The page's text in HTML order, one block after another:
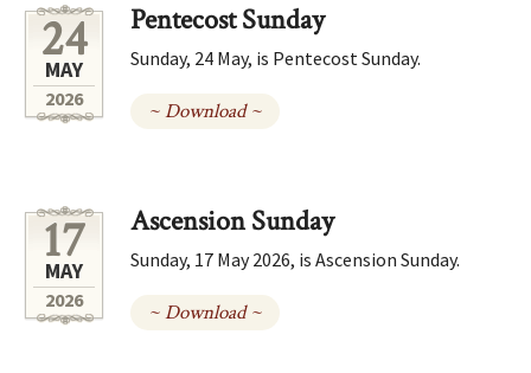
24
MAY
2026
Pentecost Sunday
Sunday, 24 May, is Pentecost Sunday.
~ Download ~
17
MAY
2026
Ascension Sunday
Sunday, 17 May 2026, is Ascension Sunday.
~ Download ~